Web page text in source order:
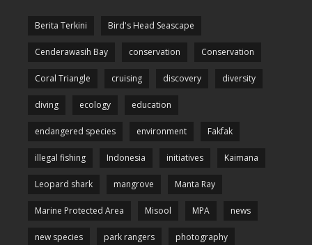
Berita Terkini Bird's Head Seascape
Cenderawasih Bay conservation Conservation
Coral Triangle cruising discovery diversity
diving ecology education
endangered species environment Fakfak
illegal fishing Indonesia initiatives Kaimana
Leopard shark mangrove Manta Ray
Marine Protected Area Misool MPA news
new species park rangers photography